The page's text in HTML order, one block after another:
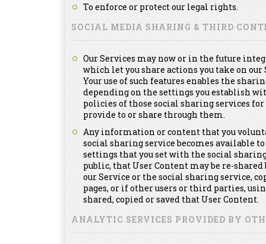
To enforce or protect our legal rights.
SOCIAL MEDIA SHARING & THIRD
Our Services may now or in the future
which let you share actions you take on
Your use of such features enables the
depending on the settings you establish
policies of those social sharing services
provide to or share through them.
Any information or content that you
social sharing service becomes available
settings that you set with the social
public, that User Content may be re-
our Service or the social sharing service,
pages, or if other users or third parties,
shared, copied or saved that User Content.
ANALYTIC SERVICES PROVIDED BY